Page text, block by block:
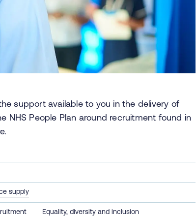
support available to you in the delivery of
People Plan around recruitment found in
supply
Equality, diversity and inclusion